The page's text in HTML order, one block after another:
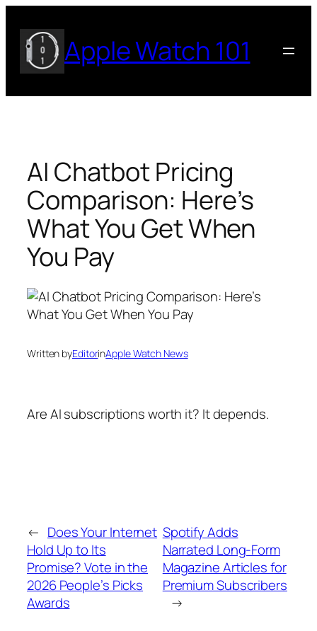
content
Apple Watch 101
AI Chatbot Pricing
Comparison: Here’s
What You Get When
You Pay
Written byEditorinApple Watch News
Are AI subscriptions worth it? It depends.
← Does Your Internet
Hold Up to Its
Promise? Vote in the
2026 People’s Picks
Awards
Spotify Adds
Narrated Long-Form
Magazine Articles for
Premium Subscribers
→